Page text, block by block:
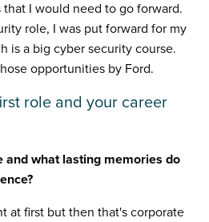
I would need to go forward.
role, I was put forward for my
is a big cyber security course.
opportunities by Ford.
role and your career
and what lasting memories do
at first but then that's corporate